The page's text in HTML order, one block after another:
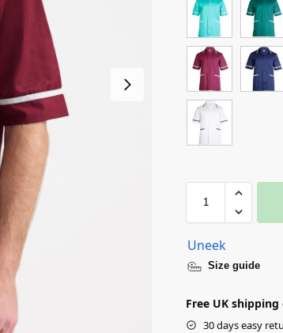
Uneek
Size guide
Free UK
30 days easy